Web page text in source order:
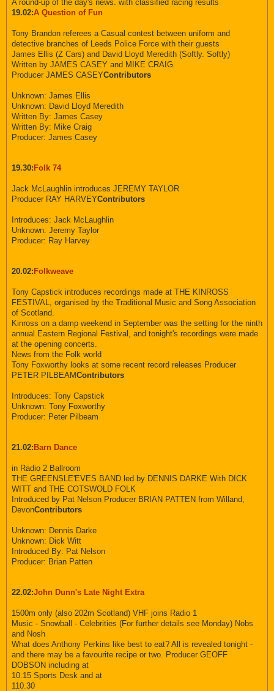
A round-up of the day's news. with classified racing results
19.02:A Question of Fun
Tony Brandon referees a Casual contest between uniform and
detective branches of Leeds Police Force with their guests
James Ellis (Z Cars) and David Lloyd Meredith (Softly. Softly)
Written by JAMES CASEY and MIKE CRAIG
Producer JAMES CASEYContributors
Unknown: James Ellis
Unknown: David Lloyd Meredith
Written By: James Casey
Written By: Mike Craig
Producer: James Casey
19.30: Folk 74
Jack McLaughlin introduces JEREMY TAYLOR
Producer RAY HARVEYContributors
Introduces: Jack McLaughlin
Unknown: Jeremy Taylor
Producer: Ray Harvey
20.02: Folkweave
Tony Capstick introduces recordings made at THE KINROSS
FESTIVAL, organised by the Traditional Music and Song Association
of Scotland.
Kinross on a damp weekend in September was the setting for the ninth
annual Eastern Regional Festival, and tonight's recordings were made
at the opening concerts.
News from the Folk world
Tony Foxworthy looks at some recent record releases Producer
PETER PILBEAMContributors
Introduces: Tony Capstick
Unknown: Tony Foxworthy
Producer: Peter Pilbeam
21.02: Barn Dance
in Radio 2 Ballroom
THE GREENSLE'EVES BAND led by DENNIS DARKE With DICK
WITT and THE COTSWOLD FOLK
Introduced by Pat Nelson Producer BRIAN PATTEN from Willand,
DevonContributors
Unknown: Dennis Darke
Unknown: Dick Witt
Introduced By: Pat Nelson
Producer: Brian Patten
22.02:John Dunn's Late Night Extra
1500m only (also 202m Scotland) VHF joins Radio 1
Music - Snowball - Celebrities (For further details see Monday) Nobs
and Nosh
What does Anthony Perkins like best to eat? All is revealed tonight -
and there may be a favourite recipe or two. Producer GEOFF
DOBSON including at
10.15 Sports Desk and at
110.30